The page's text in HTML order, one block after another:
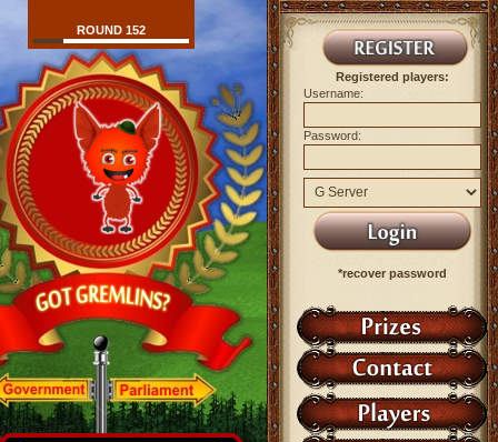
ROUND 152
Registered players:
Username:
Password:
*recover password